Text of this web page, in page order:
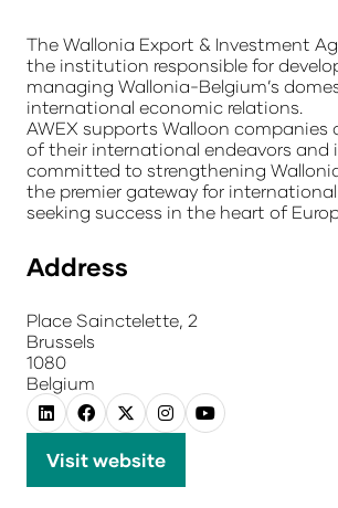
The Wallonia Export & Investment
the institution responsible for
managing Wallonia-Belgium’s
international economic relations.
AWEX supports Walloon companies
of their international endeavors and
committed to strengthening
the premier gateway for
seeking success in the heart of
Address
Place Sainctelette, 2
Brussels
1080
Belgium
Visit website
(opens